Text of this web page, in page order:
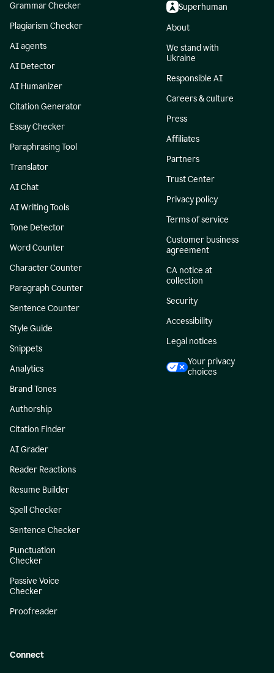
Grammar Checker
Plagiarism Checker
AI agents
AI Detector
AI Humanizer
Citation Generator
Essay Checker
Paraphrasing Tool
Translator
AI Chat
AI Writing Tools
Tone Detector
Word Counter
Character Counter
Paragraph Counter
Sentence Counter
Style Guide
Snippets
Analytics
Brand Tones
Authorship
Citation Finder
AI Grader
Reader Reactions
Resume Builder
Spell Checker
Sentence Checker
Punctuation
Checker
Passive Voice
Checker
Proofreader
Superhuman
About
We stand with
Ukraine
Responsible AI
Careers & culture
Press
Affiliates
Partners
Trust Center
Privacy policy
Terms of service
Customer business
agreement
CA notice at
collection
Security
Accessibility
Legal notices
Your privacy
choices
Connect